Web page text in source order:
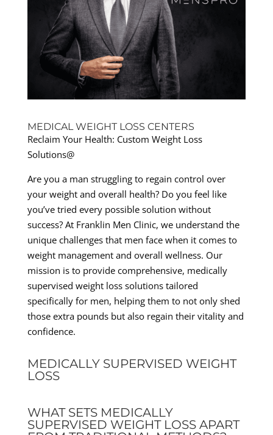
MEDICAL WEIGHT LOSS CENTERS
Reclaim Your Health: Custom Weight Loss
Solutions@
Are you a man struggling to regain control over
your weight and overall health? Do you feel like
you’ve tried every possible solution without
success? At Franklin Men Clinic, we understand the
unique challenges that men face when it comes to
weight management and overall wellness. Our
mission is to provide comprehensive, medically
supervised weight loss solutions tailored
specifically for men, helping them to not only shed
those extra pounds but also regain their vitality and
confidence.
MEDICALLY SUPERVISED WEIGHT
LOSS
WHAT SETS MEDICALLY
SUPERVISED WEIGHT LOSS APART